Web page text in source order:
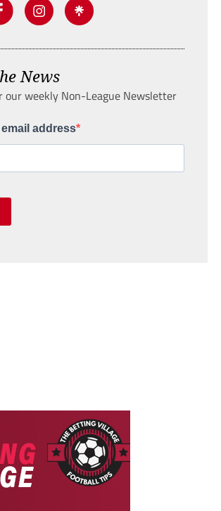
News
our weekly Non-League Newsletter
address